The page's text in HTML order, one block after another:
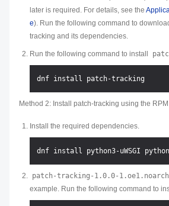
later is required. For details, see the
e). Run the following command to
tracking and its dependencies.
Run the following command to install
Method 2: Install patch-tracking using the RPM
Install the required dependencies.
patch-tracking-1.0.0-
example. Run the following command to